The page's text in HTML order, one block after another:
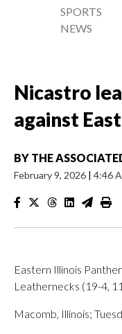
SPORTS
NEWS
Nicastro
against
BY THE
February 9, 2026 | 4:46
Eastern Illinois
Leathernecks (19-4,
Macomb, Illinois;